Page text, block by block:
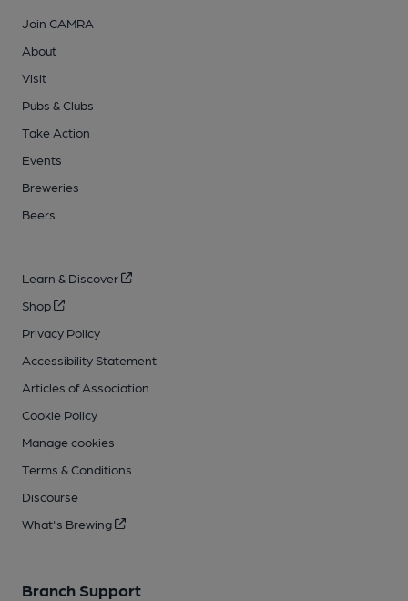
Join CAMRA
About
Visit
Pubs & Clubs
Take Action
Events
Breweries
Beers
Learn & Discover
Shop
Privacy Policy
Accessibility Statement
Articles of Association
Cookie Policy
Manage cookies
Terms & Conditions
Discourse
What's Brewing
Branch Support